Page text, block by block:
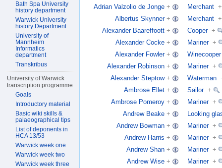
Adrian Valzolio de Jonge + Merchant +
Albertus Skynner + Merchant +
Alexander Baareffoott + Cooper +
Alexander Cocke + Mariner +
Alexander Fowler +
Winecooper
Alexander Robinson + Mariner +
Alexander Steptow + Waterman
Ambrose Ellet + Sailor +
Ambrose Pomeroy + Mariner +
Andrew Beake +
Looking
Andrew Bowman + Mariner +
Andrew Harris + Mariner +
Andrew Shan + Mariner +
Andrew Wise + Mariner +
Bath Spa University
history department
Warwick University
history Department
University of
Mannheim
Informatics
department
Transkribus
University of Warwick
transcription programme
Goals
Introductory material
Basic wiki skills &
palaeographical tips
List of deponents in
HCA 13/53
Warwick week one
Warwick week two
Warwick week three